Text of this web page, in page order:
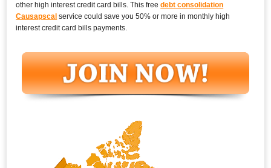
other high interest credit card bills. This freedebt consolidation
Causapscal service could save you 50% or more in monthly high
interest credit card bills payments.